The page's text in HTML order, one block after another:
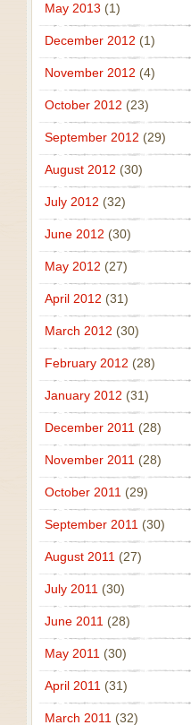
May 2013 (1)
December 2012 (1)
November 2012 (4)
October 2012 (23)
September 2012 (29)
August 2012 (30)
July 2012 (32)
June 2012 (30)
May 2012 (27)
April 2012 (31)
March 2012 (30)
February 2012 (28)
January 2012 (31)
December 2011 (28)
November 2011 (28)
October 2011 (29)
September 2011 (30)
August 2011 (27)
July 2011 (30)
June 2011 (28)
May 2011 (30)
April 2011 (31)
March 2011 (32)